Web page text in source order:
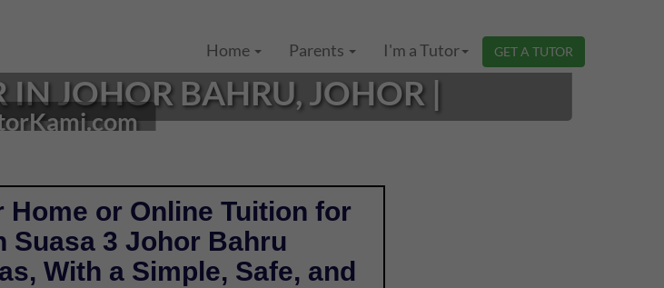
Home
Parents I'm a Tutor GET A TUTOR
IN JOHOR BAHRU, JOHOR |
Home or Online Tuition for
Suasa 3 Johor Bahru
With a Simple, Safe, and